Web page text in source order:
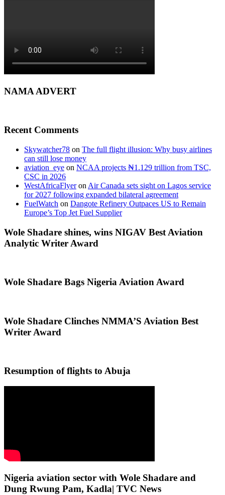
NAMA ADVERT
Recent Comments
Skywatcher78 on The full flight illusion: Why busy airlines
can still lose money
aviation_eye on NCAA projects ₦1.129 trillion from TSC,
CSC in 2026
WestAfricaFlyeron Air Canada sets sight on Lagos service
for 2027 following expanded bilateral agreement
FuelWatch on Dangote Refinery Outpaces US to Remain
Europe’s Top Jet Fuel Supplier
Wole Shadare shines, wins NIGAV Best Aviation
Analytic Writer Award
Wole Shadare Bags Nigeria Aviation Award
Wole Shadare Clinches NMMA’S Aviation Best
Writer Award
Resumption of flights to Abuja
Nigeria aviation sector with Wole Shadare and
Dung Rwung Pam, Kadla| TVC News